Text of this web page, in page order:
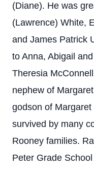
(Diane). He was
(Lawrence) White,
and James Patrick
to Anna, Abigail
Theresia
nephew of
godson of
survived by many
Rooney families.
Peter Grade